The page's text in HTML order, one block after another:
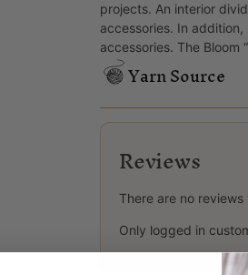
projects. An interior
accessories. In
accessories. The Bloom
Yarn Source
Reviews
There are no reviews
Only logged in